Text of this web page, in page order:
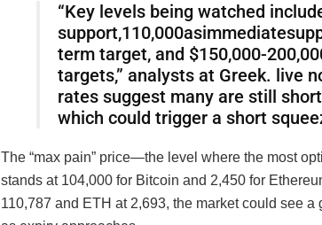
“Key levels being watched
support,110,000asimmediatesu
term target, and $150,000-
targets,” analysts at Greek. live
rates suggest many are still
which could trigger a short
The “max pain” price—the level where the most
stands at 104,000 for Bitcoin and 2,450 for
110,787 and ETH at 2,693, the market could see